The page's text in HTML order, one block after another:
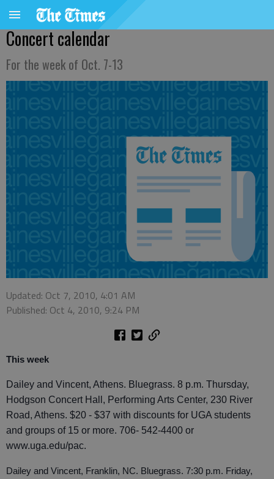
Concert calendar
For the week of Oct. 7-13
Updated: Oct 7, 2010, 4:01 AM
Published: Oct 4, 2010, 9:24 PM
This week
Dailey and Vincent, Athens. Bluegrass. 8 p.m. Thursday,
Hodgson Concert Hall, Performing Arts Center, 230 River
Road, Athens. $20 - $37 with discounts for UGA students
and groups of 15 or more. 706- 542-4400 or
www.uga.edu/pac.
Dailey and Vincent, Franklin, NC. Bluegrass. 7:30 p.m. Friday,